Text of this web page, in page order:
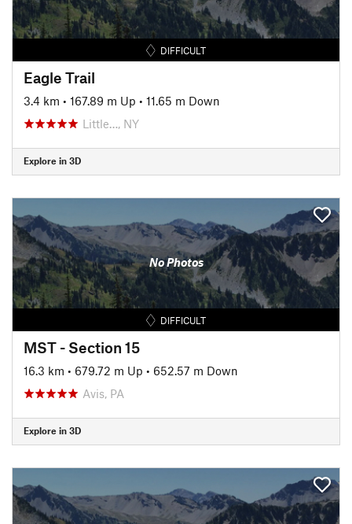
DIFFICULT
Eagle Trail
3.4 km • 167.89 m Up • 11.65 m Down
Little…, NY
Explore in 3D
No Photos
DIFFICULT
MST - Section 15
16.3 km • 679.72 m Up • 652.57 m Down
Avis, PA
Explore in 3D